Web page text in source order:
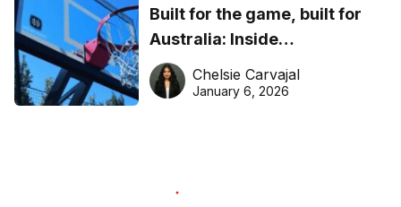
Built for the game, built for
Australia: Inside
DreamHoops’ craft of
basketball excellence
Chelsie Carvajal
January 6, 2026